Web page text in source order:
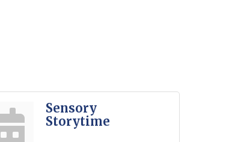
Sensory
Storytime